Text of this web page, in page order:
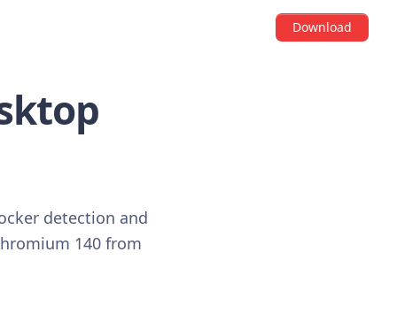
Download
detection and
140 from